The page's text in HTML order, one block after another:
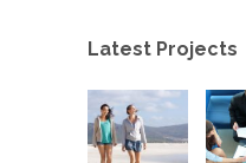
Latest Projects